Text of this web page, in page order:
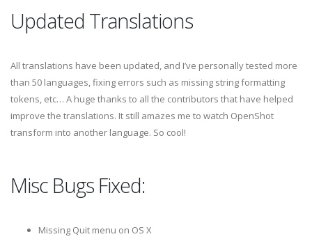
Updated Translations
All translations have been updated, and I’ve personally tested more
than 50 languages, fixing errors such as missing string formatting
tokens, etc… A huge thanks to all the contributors that have helped
improve the translations. It still amazes me to watch OpenShot
transform into another language. So cool!
Misc Bugs Fixed:
Missing Quit menu on OS X